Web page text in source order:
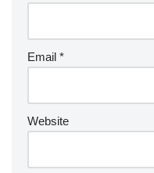
Email *
Website